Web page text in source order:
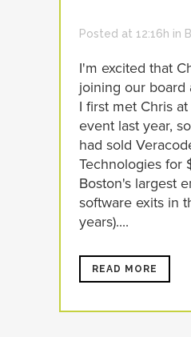
Posted at 12:16h in
I'm excited that
joining our board
I first met Chris
event last year,
had sold
Technologies for
Boston's largest
software exits in
years)....
READ MORE